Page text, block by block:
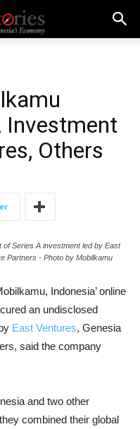
Investment
Others
Series A investment led by East
Partners - Photo by Mobilkamu
Indonesia’ online
an undisclosed
East Ventures, Genesia
said the company
and two other
combined their global